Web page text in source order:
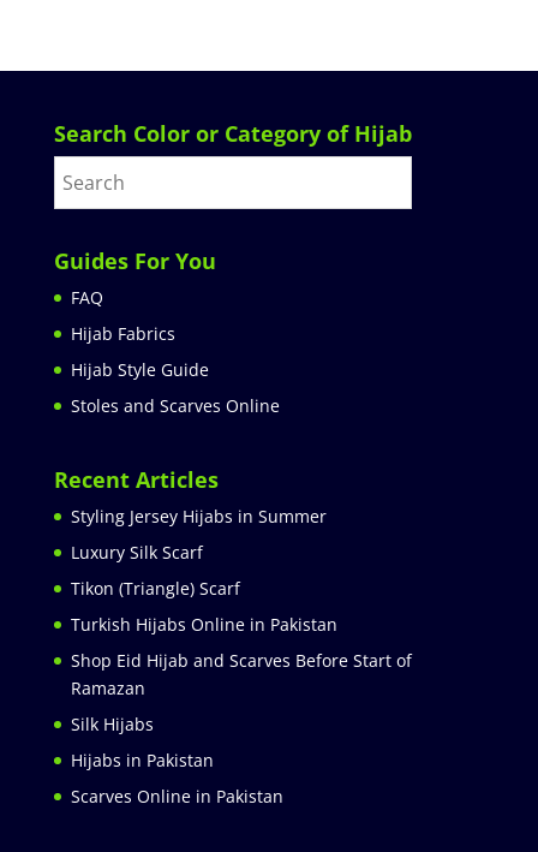
Search Color or Category of Hijab
Guides For You
FAQ
Hijab Fabrics
Hijab Style Guide
Stoles and Scarves Online
Recent Articles
Styling Jersey Hijabs in Summer
Luxury Silk Scarf
Tikon (Triangle) Scarf
Turkish Hijabs Online in Pakistan
Shop Eid Hijab and Scarves Before Start of
Ramazan
Silk Hijabs
Hijabs in Pakistan
Scarves Online in Pakistan